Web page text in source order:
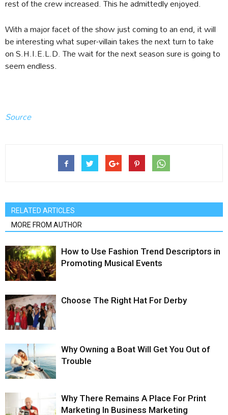
With a major facet of the show just coming to an end, it will
be interesting what super-villain takes the next turn to take
on S.H.I.E.L.D. The wait for the next season sure is going to
seem endless.
Source
RELATED ARTICLES
MORE FROM AUTHOR
How to Use Fashion Trend Descriptors in
Promoting Musical Events
Choose The Right Hat For Derby
Why Owning a Boat Will Get You Out of
Trouble
Why There Remains A Place For Print
Marketing In Business Marketing